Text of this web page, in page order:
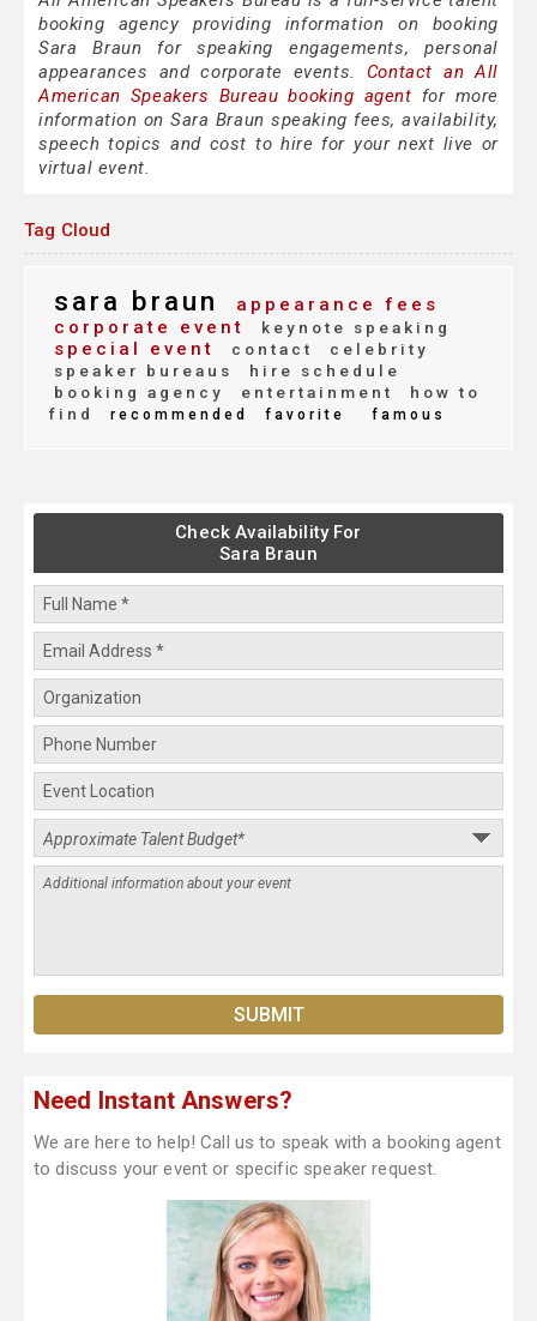
booking agency providing information on booking
Sara Braun for speaking engagements, personal
appearances and corporate events. Contact an All
American Speakers Bureau booking agent for more
information on Sara Braun speaking fees, availability,
speech topics and cost to hire for your next live or
virtual event.
Tag Cloud
sara braun
appearance fees
corporate event
keynote speaking
special event contact
celebrity
speaker bureaus
hire schedule
booking agency
entertainment
how to
find
recommended favorite famous
Check Availability For
Sara Braun
Need Instant Answers?
We are here to help! Call us to speak with a booking agent
to discuss your event or specific speaker request.